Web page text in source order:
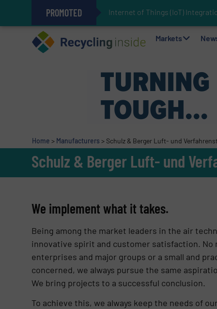
PROMOTED Internet of Things (IoT)
The REEPRODUCE Intelligent
Can Advanced Sorting
Stadler Enhances Operations
Markets
Home > Manufacturers > Schulz & Berger Luft- und
Schulz & Berger Luft- und
We implement what it takes.
Being among the market leaders in the air
innovative spirit and customer satisfaction.
enterprises and major groups or a small and
concerned, we always pursue the same
We bring projects to a successful conclusion.
To achieve this, we always keep the needs of